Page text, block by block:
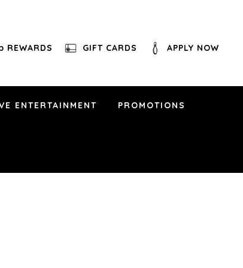
APPLY NOW
GIFT CARDS
REWARDS
ENTERTAINMENT PROMOTIONS